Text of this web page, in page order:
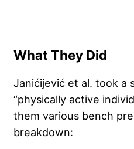
What They Did
Janićijević et al. took a
“physically active
them various bench
breakdown: